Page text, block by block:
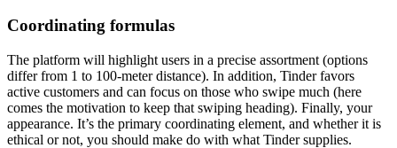
Coordinating formulas
The platform will highlight users in a precise assortment (options
differ from 1 to 100-meter distance). In addition, Tinder favors
active customers and can focus on those who swipe much (here
comes the motivation to keep that swiping heading). Finally, your
appearance. It’s the primary coordinating element, and whether it is
ethical or not, you should make do with what Tinder supplies.